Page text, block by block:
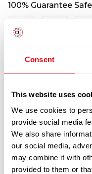
Consent
This website uses
We use cookies to
provide social media
We also share
our social media,
may combine it with
provided to them or
100% Guarantee
RELATED